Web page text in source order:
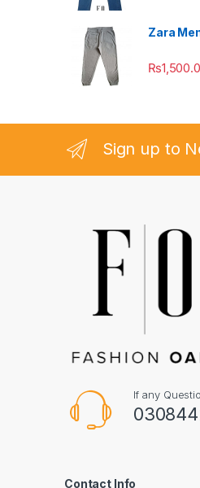
Zara
₨
Sign up to
If any
Contact Info